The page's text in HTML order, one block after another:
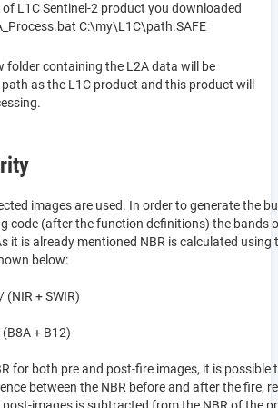
L1C Sentinel-2 product you downloaded
C:\my\L1C\path.SAFE
folder containing the L2A data will be
as the L1C product and this product will
images are used. In order to generate the
code (after the function definitions) the bands
it is already mentioned NBR is calculated
below:
(NIR + SWIR)
+ B12)
for both pre and post-fire images, it is
between the NBR before and after the fire,